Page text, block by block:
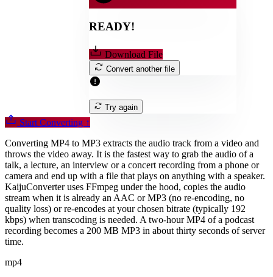
READY!
Download File
Convert another file
Try again
Start Converting ↑
Converting MP4 to MP3 extracts the audio track from a video and
throws the video away. It is the fastest way to grab the audio of a
talk, a lecture, an interview or a concert recording from a phone or
camera and end up with a file that plays on anything with a speaker.
KaijuConverter uses FFmpeg under the hood, copies the audio
stream when it is already an AAC or MP3 (no re-encoding, no
quality loss) or re-encodes at your chosen bitrate (typically 192
kbps) when transcoding is needed. A two-hour MP4 of a podcast
recording becomes a 200 MB MP3 in about thirty seconds of server
time.
mp4